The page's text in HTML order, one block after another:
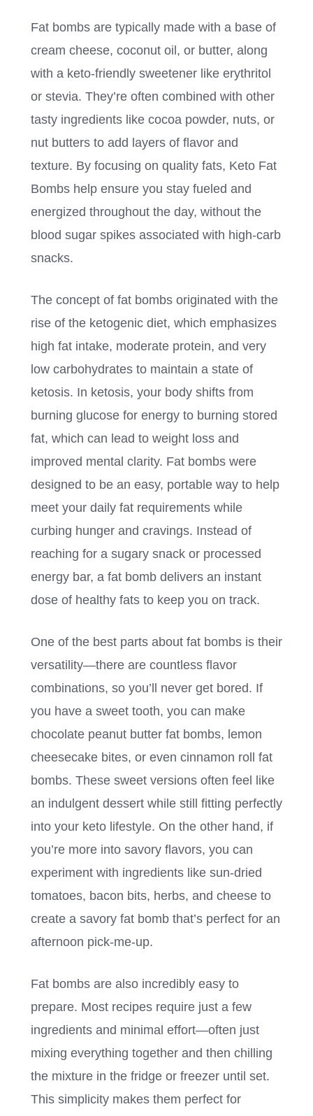
Fat bombs are typically made with a base of
cream cheese, coconut oil, or butter, along
with a keto-friendly sweetener like erythritol
or stevia. They’re often combined with other
tasty ingredients like cocoa powder, nuts, or
nut butters to add layers of flavor and
texture. By focusing on quality fats, Keto Fat
Bombs help ensure you stay fueled and
energized throughout the day, without the
blood sugar spikes associated with high-carb
snacks.
The concept of fat bombs originated with the
rise of the ketogenic diet, which emphasizes
high fat intake, moderate protein, and very
low carbohydrates to maintain a state of
ketosis. In ketosis, your body shifts from
burning glucose for energy to burning stored
fat, which can lead to weight loss and
improved mental clarity. Fat bombs were
designed to be an easy, portable way to help
meet your daily fat requirements while
curbing hunger and cravings. Instead of
reaching for a sugary snack or processed
energy bar, a fat bomb delivers an instant
dose of healthy fats to keep you on track.
One of the best parts about fat bombs is their
versatility—there are countless flavor
combinations, so you’ll never get bored. If
you have a sweet tooth, you can make
chocolate peanut butter fat bombs, lemon
cheesecake bites, or even cinnamon roll fat
bombs. These sweet versions often feel like
an indulgent dessert while still fitting perfectly
into your keto lifestyle. On the other hand, if
you’re more into savory flavors, you can
experiment with ingredients like sun-dried
tomatoes, bacon bits, herbs, and cheese to
create a savory fat bomb that’s perfect for an
afternoon pick-me-up.
Fat bombs are also incredibly easy to
prepare. Most recipes require just a few
ingredients and minimal effort—often just
mixing everything together and then chilling
the mixture in the fridge or freezer until set.
This simplicity makes them perfect for